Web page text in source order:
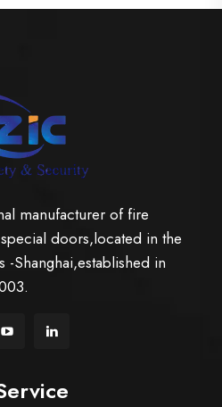
manufacturer of fire
doors,located in the
Shanghai,established in